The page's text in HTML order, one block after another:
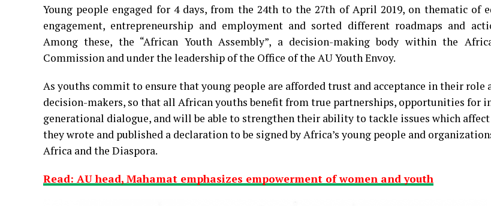
Young people engaged for 4 days, from the 24th to the 27th of April 2019, on thematic of
engagement, entrepreneurship and employment and sorted different roadmaps and
Among these, the “African Youth Assembly”, a decision-making body within the
Commission and under the leadership of the Office of the AU Youth Envoy.
As youths commit to ensure that young people are afforded trust and acceptance in their role
decision-makers, so that all African youths benefit from true partnerships, opportunities for
generational dialogue, and will be able to strengthen their ability to tackle issues which
they wrote and published a declaration to be signed by Africa’s young people and
Africa and the Diaspora.
Read: AU head, Mahamat emphasizes empowerment of women and youth